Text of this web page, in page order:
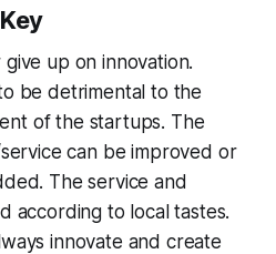
up on innovation.
be detrimental to the
of the startups. The
can be improved or
The service and
according to local tastes.
innovate and create